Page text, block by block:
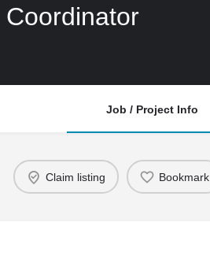
Job / Project Info
Claim listing Bookmark